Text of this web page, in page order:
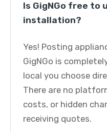
Is GigNGo free to
installation?
Yes! Posting
GigNGo is
local you choose
There are no
costs, or hidden
receiving quotes.